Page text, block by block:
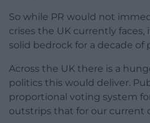
So while PR would not
crises the UK currently
solid bedrock for a decade of
Across the UK there is a
politics this would deliver.
proportional voting system
outstrips that for our current